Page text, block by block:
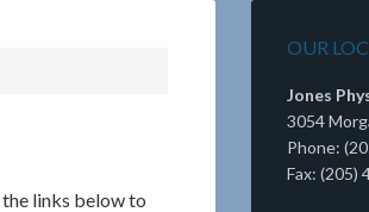
links below to
OUR
Jones
3054
Phone:
Fax: (205)